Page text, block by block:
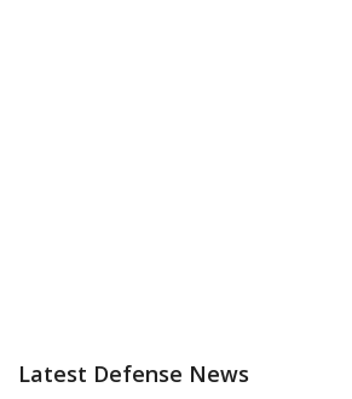
Latest Defense News